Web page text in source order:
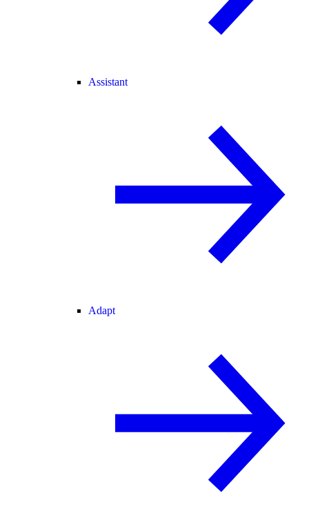
Assistant
Adapt